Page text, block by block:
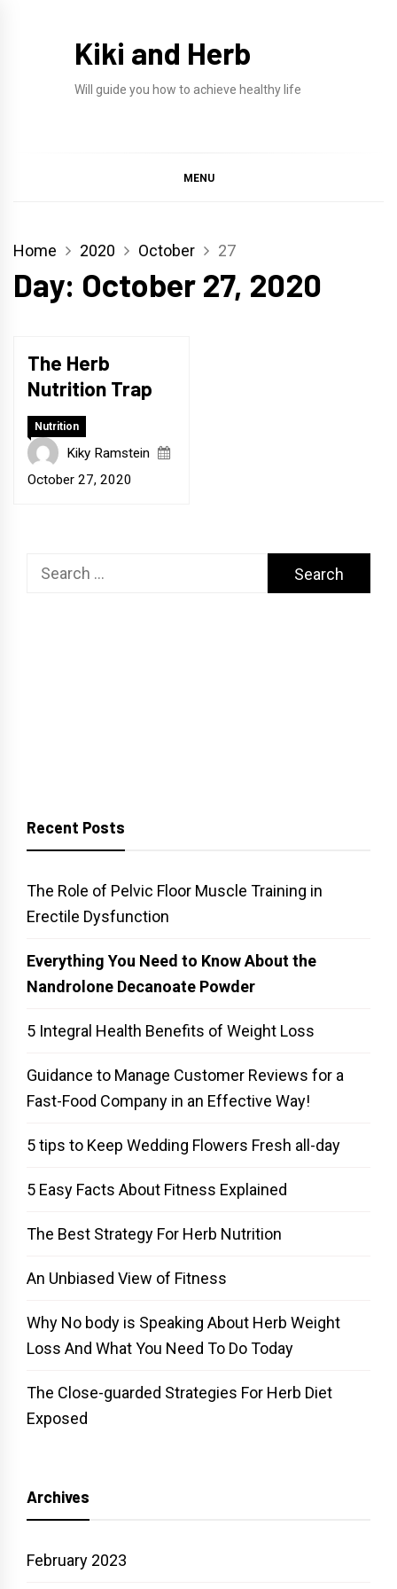
Kiki and Herb
Will guide you how to achieve healthy life
MENU
Home 2020 October 27
Day: October 27, 2020
The Herb
Nutrition Trap
Nutrition
Kiky Ramstein
October 27, 2020
Search
Recent Posts
The Role of Pelvic Floor Muscle Training in
Erectile Dysfunction
Everything You Need to Know About the
Nandrolone Decanoate Powder
5 Integral Health Benefits of Weight Loss
Guidance to Manage Customer Reviews for a
Fast-Food Company in an Effective Way!
5 tips to Keep Wedding Flowers Fresh all-day
5 Easy Facts About Fitness Explained
The Best Strategy For Herb Nutrition
An Unbiased View of Fitness
Why No body is Speaking About Herb Weight
Loss And What You Need To Do Today
The Close-guarded Strategies For Herb Diet
Exposed
Archives
February 2023